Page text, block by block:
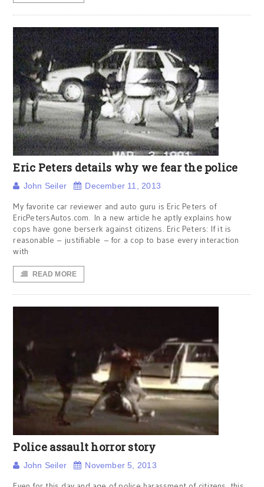
Eric Peters details why we fear the police
John Seiler December 11, 2013
My favorite car reviewer and auto guru is Eric Peters of
EricPetersAutos.com. In a new article he aptly explains how
cops have gone berserk against citizens. Eric Peters: If it is
reasonable – justifiable – for a cop to base every interaction
with
READ MORE
Police assault horror story
John Seiler November 5, 2013